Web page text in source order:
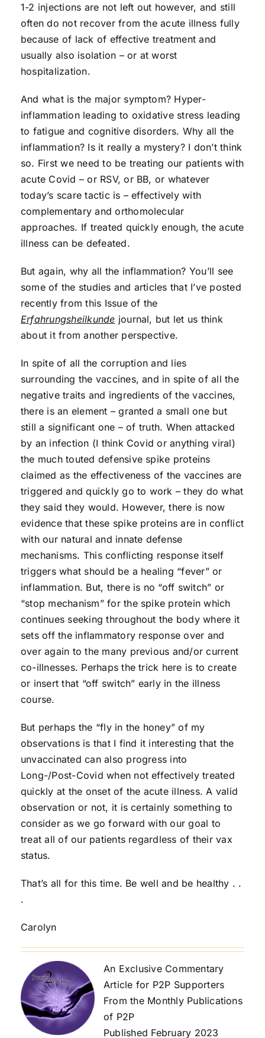
1-2 injections are not left out however, and still
often do not recover from the acute illness fully
because of lack of effective treatment and
usually also isolation – or at worst
hospitalization.
And what is the major symptom? Hyper-
inflammation leading to oxidative stress leading
to fatigue and cognitive disorders. Why all the
inflammation? Is it really a mystery? I don’t think
so. First we need to be treating our patients with
acute Covid – or RSV, or BB, or whatever
today’s scare tactic is – effectively with
complementary and orthomolecular
approaches. If treated quickly enough, the acute
illness can be defeated.
But again, why all the inflammation? You’ll see
some of the studies and articles that I’ve posted
recently from this Issue of the
Erfahrungsheilkunde journal, but let us think
about it from another perspective.
In spite of all the corruption and lies
surrounding the vaccines, and in spite of all the
negative traits and ingredients of the vaccines,
there is an element – granted a small one but
still a significant one – of truth. When attacked
by an infection (I think Covid or anything viral)
the much touted defensive spike proteins
claimed as the effectiveness of the vaccines are
triggered and quickly go to work – they do what
they said they would. However, there is now
evidence that these spike proteins are in conflict
with our natural and innate defense
mechanisms. This conflicting response itself
triggers what should be a healing “fever” or
inflammation. But, there is no “off switch” or
“stop mechanism” for the spike protein which
continues seeking throughout the body where it
sets off the inflammatory response over and
over again to the many previous and/or current
co-illnesses. Perhaps the trick here is to create
or insert that “off switch” early in the illness
course.
But perhaps the “fly in the honey” of my
observations is that I find it interesting that the
unvaccinated can also progress into
Long-/Post-Covid when not effectively treated
quickly at the onset of the acute illness. A valid
observation or not, it is certainly something to
consider as we go forward with our goal to
treat all of our patients regardless of their vax
status.
That’s all for this time. Be well and be healthy . .
.
Carolyn
An Exclusive Commentary
Article for P2P Supporters
From the Monthly Publications
of P2P
Published February 2023